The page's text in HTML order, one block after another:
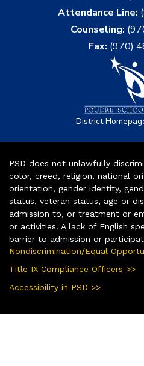
Attendance Line:
Counseling:
Fax: (970)
District
PSD does not unlawfully
color, creed, religion, national
orientation, gender identity,
status, veteran status, age or
admission to, or treatment or
or activities. A lack of English
barrier to admission or
Nondiscrimination/Equal
Title IX Compliance Officers >>
Accessibility in PSD >>